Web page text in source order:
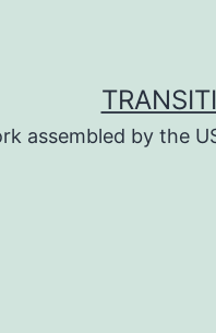
assembled by the